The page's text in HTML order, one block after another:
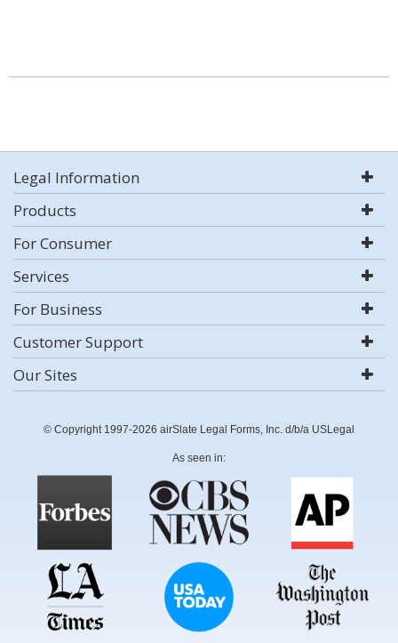
Legal Information
Products
For Consumer
Services
For Business
Customer Support
Our Sites
© Copyright 1997-2026 airSlate Legal Forms, Inc. d/b/a USLegal
As seen in: